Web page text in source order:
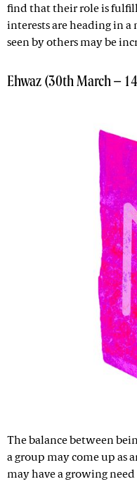
find that their role is
interests are heading in
seen by others may be
Ehwaz (30th March –
The balance between
a group may come up as
may have a growing